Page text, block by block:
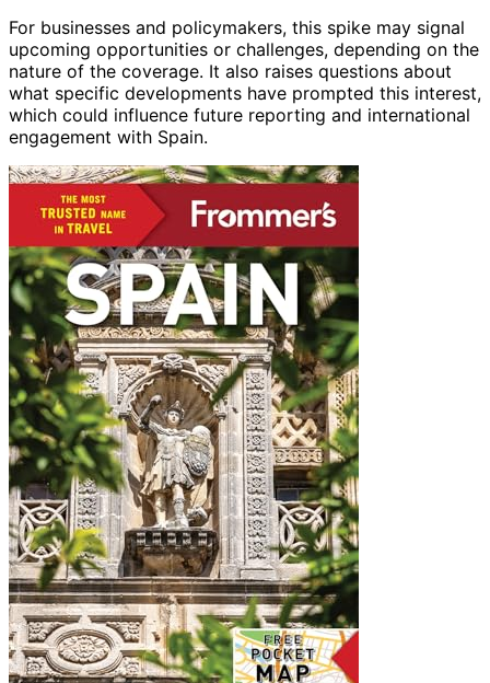
For businesses and policymakers, this spike may signal
upcoming opportunities or challenges, depending on the
nature of the coverage. It also raises questions about
what specific developments have prompted this interest,
which could influence future reporting and international
engagement with Spain.